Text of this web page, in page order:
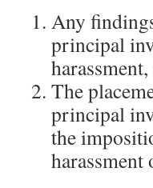
Any
principal
The
principal
the